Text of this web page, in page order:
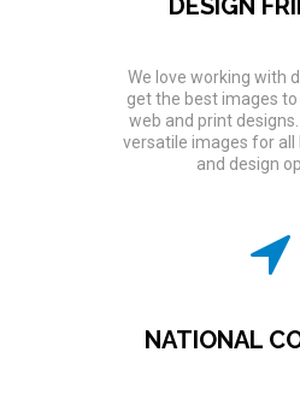
We love working with
get the best images
web and print
versatile images for all
and design
NATIONAL